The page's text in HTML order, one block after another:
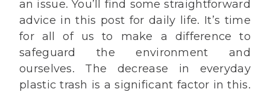
an issue. You’ll find some straightforward
advice in this post for daily life. It’s time
for all of us to make a difference to
safeguard the environment and
ourselves. The decrease in everyday
plastic trash is a significant factor in this.